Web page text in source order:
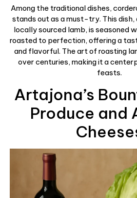
Among the traditional dishes,
stands out as a must-try. This
locally sourced lamb, is seasoned
roasted to perfection, offering a
and flavorful. The art of roasting
over centuries, making it a
feasts.
Artajona’s
Produce and